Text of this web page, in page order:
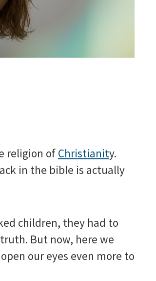
religion of Christianity.
in the bible is actually
children, they had to
But now, here we
our eyes even more to